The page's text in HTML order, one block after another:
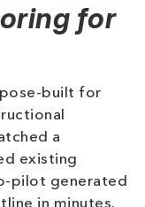
for
built for
a
existing
pilot generated